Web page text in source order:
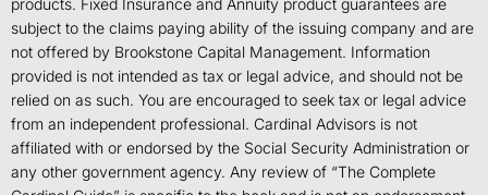
products. Fixed Insurance and Annuity product guarantees are
subject to the claims paying ability of the issuing company and are
not offered by Brookstone Capital Management. Information
provided is not intended as tax or legal advice, and should not be
relied on as such. You are encouraged to seek tax or legal advice
from an independent professional. Cardinal Advisors is not
affiliated with or endorsed by the Social Security Administration or
any other government agency. Any review of “The Complete